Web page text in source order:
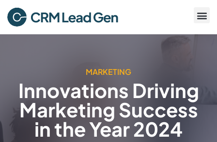
MARKETING
Innovations Driving
Marketing Success
in the Year 2024